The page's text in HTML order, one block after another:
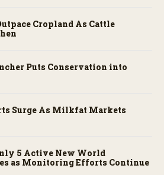
Cropland As Cattle
Puts Conservation into
Surge As Milkfat Markets
5 Active New World
as Monitoring Efforts Continue